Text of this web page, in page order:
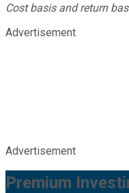
Cost basis and return
Advertisement
Advertisement
Premium